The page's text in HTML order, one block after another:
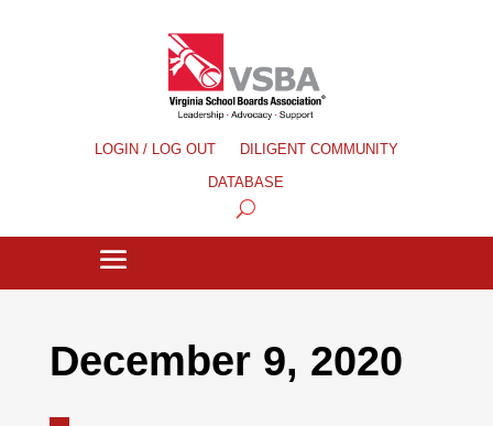
LOGIN / LOG OUT
DILIGENT COMMUNITY
DATABASE
December 9, 2020